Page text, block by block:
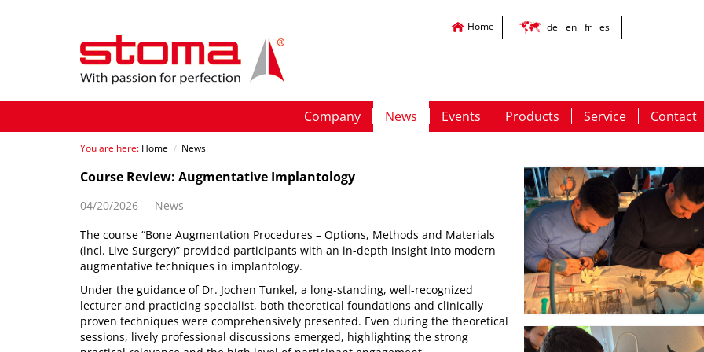
You are here: Home / News
Course Review: Augmentative Implantology
04/20/2026
News
The course “Bone Augmentation Procedures – Options, Methods and Materials
(incl. Live Surgery)” provided participants with an in-depth insight into modern
augmentative techniques in implantology.
Under the guidance of Dr. Jochen Tunkel, a long-standing, well-recognized
lecturer and practicing specialist, both theoretical foundations and clinically
proven techniques were comprehensively presented. Even during the theoretical
sessions, lively professional discussions emerged, highlighting the strong
Home de en fr es
Company News Events Products Service Contact